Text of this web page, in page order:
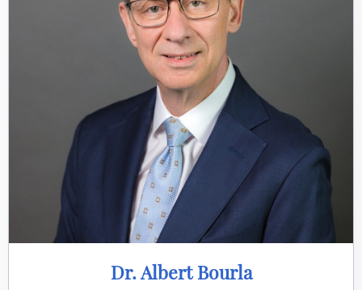
Dr. Albert Bourla